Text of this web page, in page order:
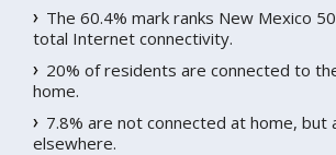
The 60.4% mark ranks New Mexico
total Internet connectivity.
20% of residents are connected to
home.
7.8% are not connected at home, but
elsewhere.